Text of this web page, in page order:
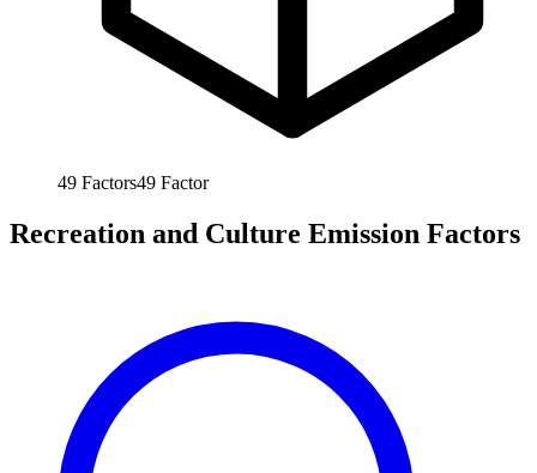
49 Factors49 Factor
Recreation and Culture Emission Factors